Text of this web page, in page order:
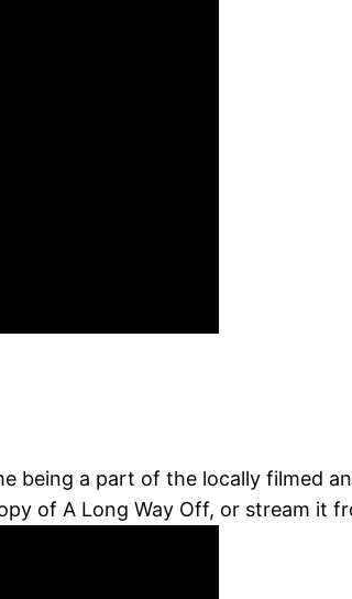
being a part of the locally filmed
of A Long Way Off, or stream it